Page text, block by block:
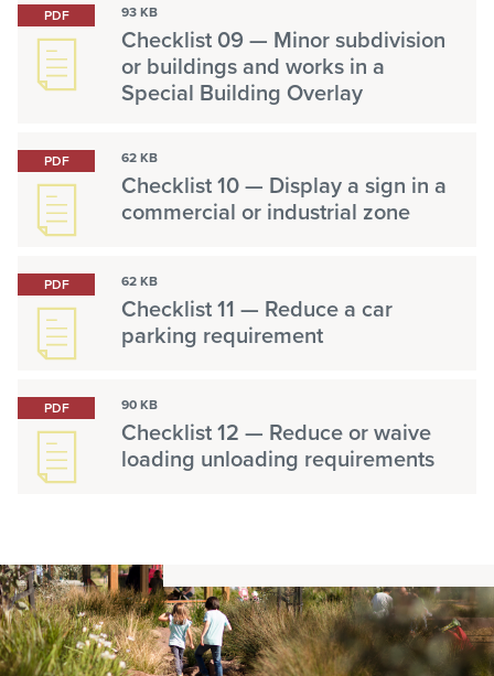
PDF 93 KB
Checklist 09 — Minor subdivision
or buildings and works in a
Special Building Overlay
PDF 62 KB
Checklist 10 — Display a sign in a
commercial or industrial zone
PDF 62 KB
Checklist 11 — Reduce a car
parking requirement
PDF 90 KB
Checklist 12 — Reduce or waive
loading unloading requirements